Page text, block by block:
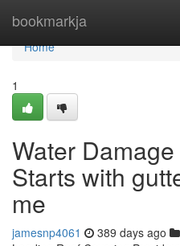
bookmarkja
Home
Home
1
Water
Starts with
me
jamesnp4061 389 days ago